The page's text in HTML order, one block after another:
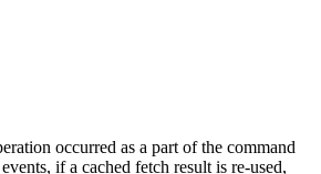
occurred as a part of the command
if a cached fetch result is re-used,